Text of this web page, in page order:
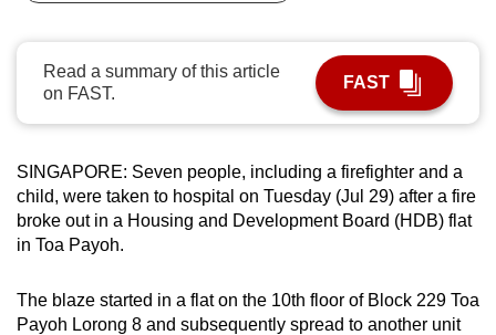
Read a summary of this article
on FAST.
FAST
SINGAPORE: Seven people, including a firefighter and a
child, were taken to hospital on Tuesday (Jul 29) after a fire
broke out in a Housing and Development Board (HDB) flat
in Toa Payoh.
The blaze started in a flat on the 10th floor of Block 229 Toa
Payoh Lorong 8 and subsequently spread to another unit
be.
To
upgrade
to
a
browser
or,